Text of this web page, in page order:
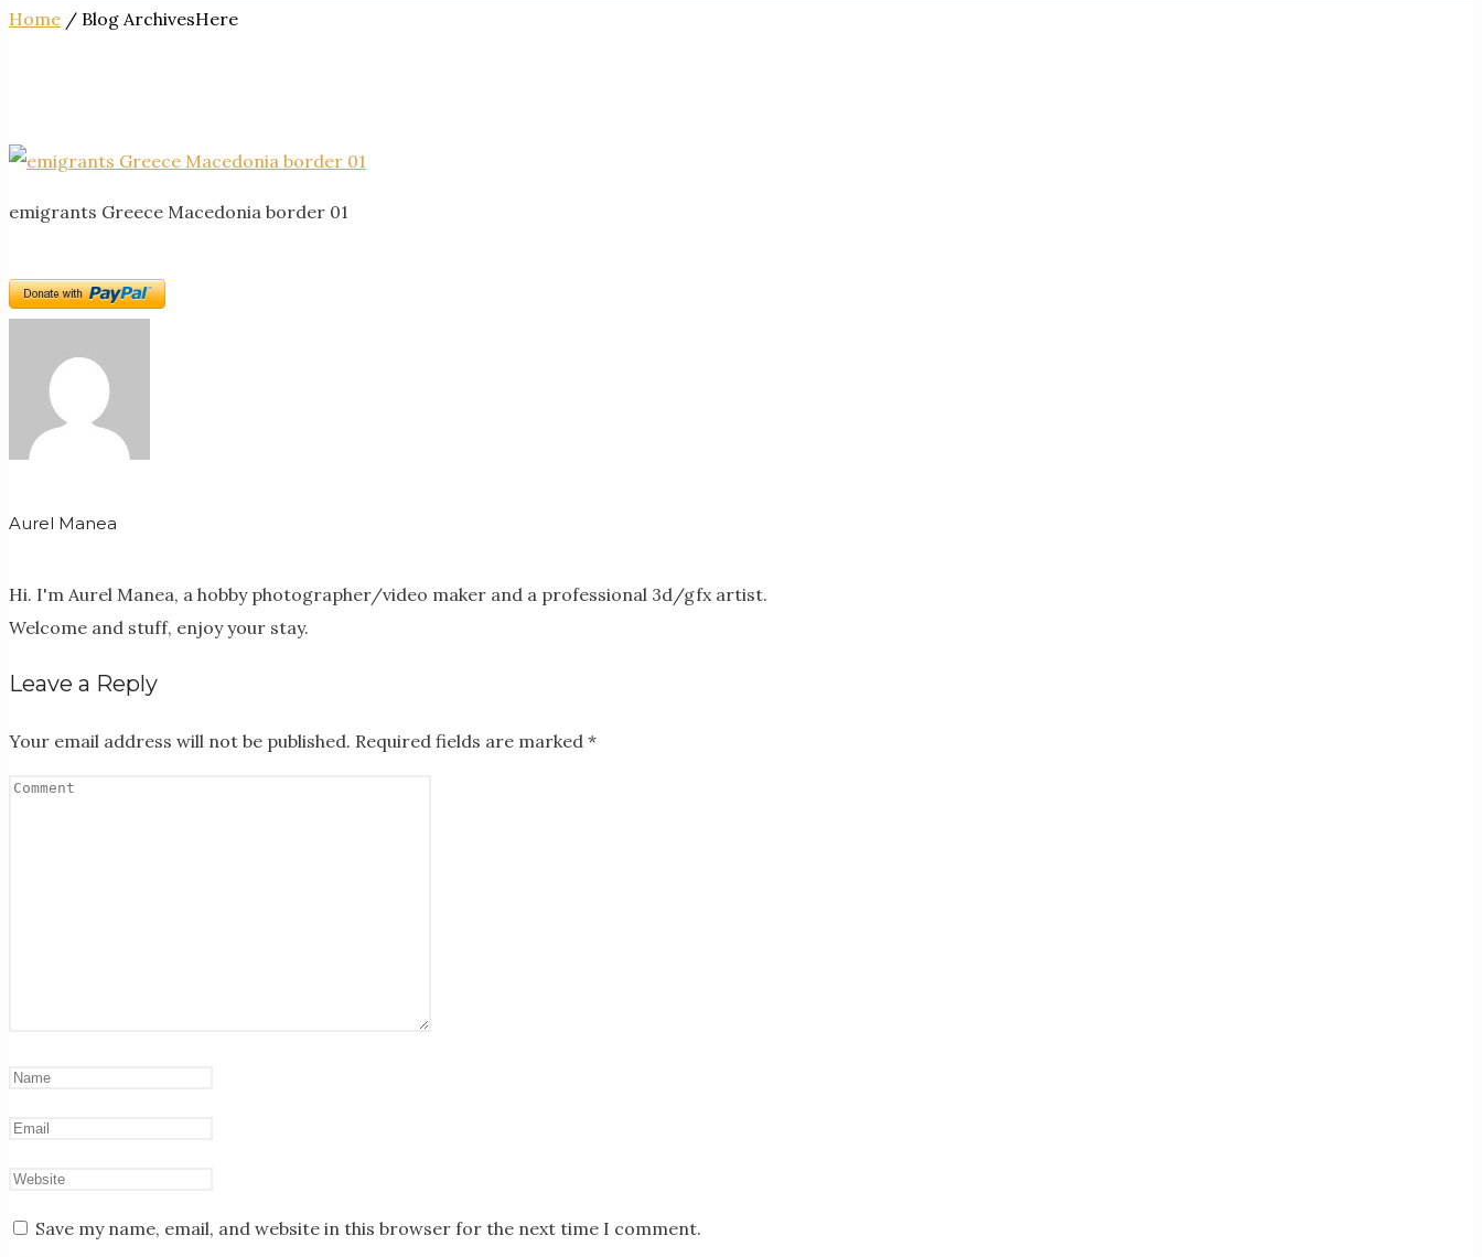
Home / Blog ArchivesHere
emigrants Greece Macedonia border 01
Aurel Manea
Hi. I'm Aurel Manea, a hobby photographer/video maker and a professional 3d/gfx artist.
Welcome and stuff, enjoy your stay.
Leave a Reply
Your email address will not be published. Required fields are marked *
Save my name, email, and website in this browser for the next time I comment.